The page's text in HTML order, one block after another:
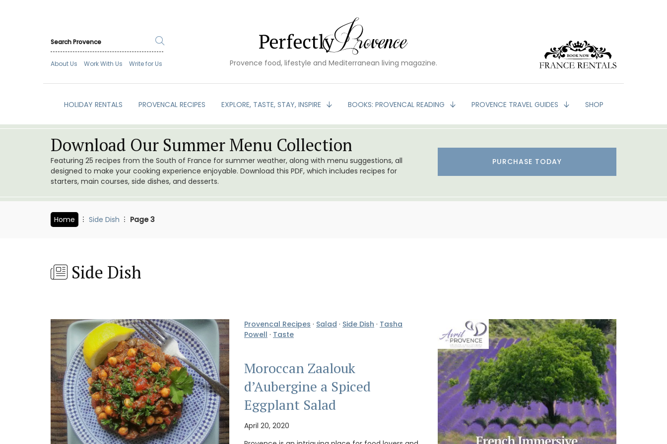
About Us Work With Us Write for Us Provence food, lifestyle and Mediterranean living magazine.
HOLIDAY RENTALS PROVENCAL RECIPES EXPLORE, TASTE, STAY, INSPIRE BOOKS: PROVENCAL READING PROVENCE TRAVEL GUIDES SHOP
Download Our Summer Menu Collection
Featuring 25 recipes from the South of France for summer weather, along with menu suggestions, all
designed to make your cooking experience enjoyable. Download this PDF, which includes recipes for
starters, main courses, side dishes, and desserts.
PURCHASE TODAY
Home Side Dish Page 3
Side Dish
Provencal Recipes · Salad · Side Dish · Tasha
Powell · Taste
Moroccan Zaalouk
d’Aubergine a Spiced
Eggplant Salad
April 20, 2020